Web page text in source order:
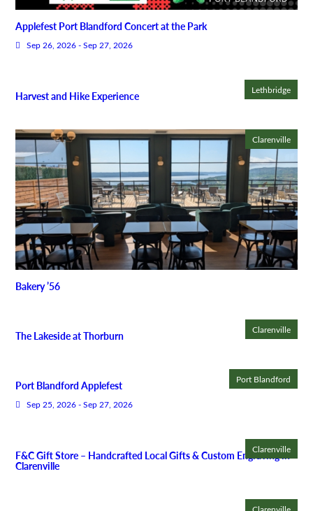
Applefest Port Blandford Concert at the Park
Sep 26, 2026 - Sep 27, 2026
Lethbridge
Harvest and Hike Experience
Clarenville
Bakery ’56
Clarenville
The Lakeside at Thorburn
Port Blandford
Port Blandford Applefest
Sep 25, 2026 - Sep 27, 2026
Clarenville
F&C Gift Store – Handcrafted Local Gifts & Custom Engraving in
Clarenville